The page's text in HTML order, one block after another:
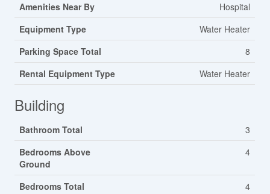
Amenities Near By
Hospital
Equipment Type
Water Heater
Parking Space Total
8
Rental Equipment Type
Water Heater
Building
Bathroom Total
3
Bedrooms Above
Ground
4
Bedrooms Total
4